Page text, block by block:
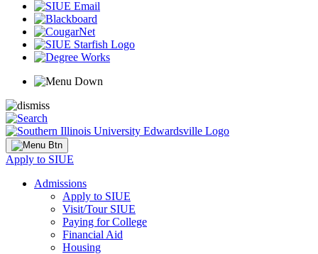
Apply to SIUE
Admissions
Apply to SIUE
Visit/Tour SIUE
Paying for College
Financial Aid
Housing